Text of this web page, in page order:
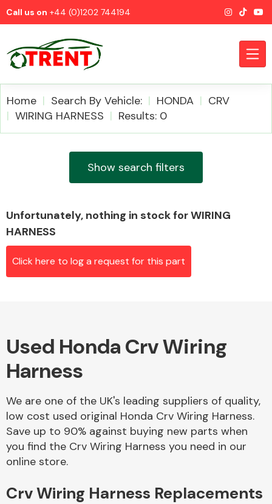
Call us on +44 (0)1202 744194
Alloy Wheels
Axles &
Driveshafts
Home Search By Vehicle: HONDA
CRV
WIRING HARNESS
Results: 0
Show search filters
Unfortunately, nothing in stock for WIRING
HARNESS
Click here to log a request for this part
Used Honda Crv Wiring
Harness
We are one of the UK's leading suppliers of quality,
low cost used original Honda Crv Wiring Harness.
Save up to 90% against buying new parts when
you find the Crv Wiring Harness you need in our
online store.
Crv Wiring Harness Replacements